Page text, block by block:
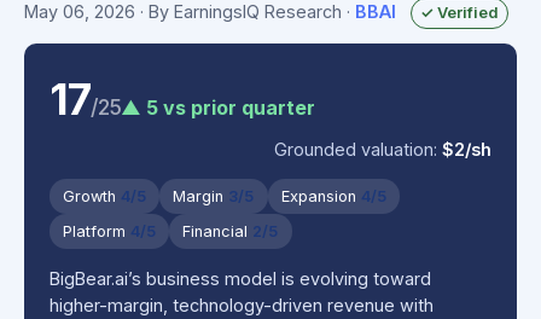
May 06, 2026 · By EarningsIQ Research · BBAI ✓ Verified
17/25▲ 5 vs prior quarter
Grounded valuation:$2/sh
Growth 4/5 Margin 3/5 Expansion 4/5
Platform 4/5 Financial 2/5
BigBear.ai’s business model is evolving toward
higher-margin, technology-driven revenue with